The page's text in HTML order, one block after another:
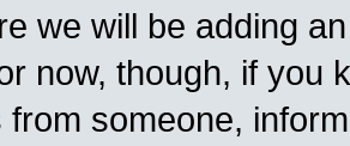
we will be adding
now, though, if you
from someone,